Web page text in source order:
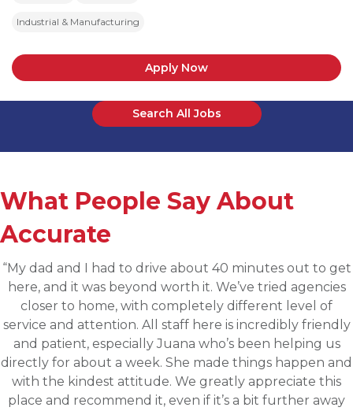
Industrial & Manufacturing
Apply Now
Search All Jobs
What People Say About
Accurate
“Applied for a higher level operations role being
sourced for one of Accurates clients, worked with
Martin throughout the process and he has been
communicative, engaging and quickly understood my
fit for the targeted role. He was able to assess my
background and his knowledge of the clients needs to
provide great feedback and move both sides through
the evaluation process. I highly recommend working